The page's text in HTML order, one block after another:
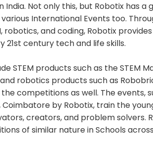
Not only this, but Robotix has a
International Events too.
robotics, and coding, Robotix
century tech and life skills.
STEM products such as the STEM
and robotics products such as
competitions as well. The events,
by Robotix, train the
creators, and problem solvers.
of similar nature in Schools